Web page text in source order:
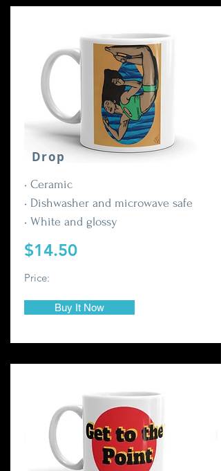
Drop
• Ceramic
• Dishwasher and microwave safe
• White and glossy
$14.50
Price:
Buy It Now